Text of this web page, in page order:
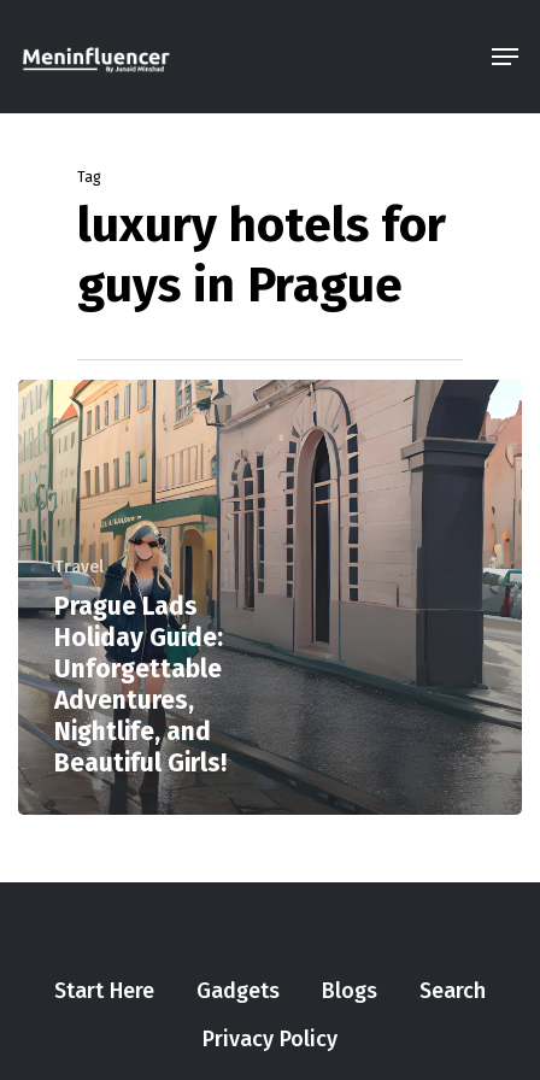
Tag
luxury hotels for
guys in Prague
Travel
Prague Lads
Holiday Guide:
Unforgettable
Adventures,
Nightlife, and
Beautiful Girls!
Start Here Gadgets Blogs
Search
Privacy Policy
Menu